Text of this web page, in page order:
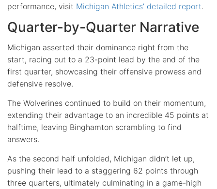
performance, visit Michigan Athletics’ detailed report.
Quarter-by-Quarter Narrative
Michigan asserted their dominance right from the
start, racing out to a 23-point lead by the end of the
first quarter, showcasing their offensive prowess and
defensive resolve.
The Wolverines continued to build on their momentum,
extending their advantage to an incredible 45 points at
halftime, leaving Binghamton scrambling to find
answers.
As the second half unfolded, Michigan didn’t let up,
pushing their lead to a staggering 62 points through
three quarters, ultimately culminating in a game-high